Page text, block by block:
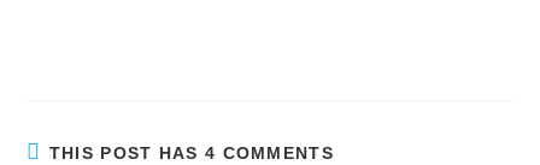
THIS POST HAS 4 COMMENTS